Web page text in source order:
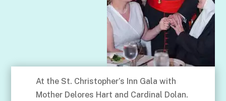
At the St. Christopher’s Inn Gala with
Mother Delores Hart and Cardinal Dolan.